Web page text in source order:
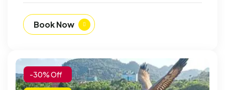
Book Now
-30% Off